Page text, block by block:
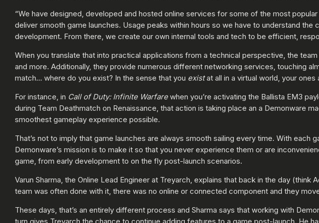
“We have designed, developed and hosted online services for some of the most
deliver smooth game launches. Usage peaks within hours so we have to understand
development. From there, we create our own internal tools and tech to be efficient,
When you translate that into practical applications from a technical perspective, the
and more. Additionally, they provide numerous different networking services, touching
match… where do you exist? In the sense that you existat all in a virtual world, your
For instance, in Call of Duty: Infinite Warfarewhen you’re activating the Ballista EM3
during Team Deathmatch on Renaissance, that action is taking place an a Demonware
smoothest gameplay experience possible.
That’s not to imply that game launches are always smooth sailing every time. With
Demonware’s mission is to make it so that you never experience them or are
game, from early development to on the fly post-launch scenarios.
Varun Sharma, the Online Lead Engineer at Treyarch, explains that back in the day (think
team was often done with it, there was no online or connected component and they
These days, that’s an entirely different process and Sharma says that working with